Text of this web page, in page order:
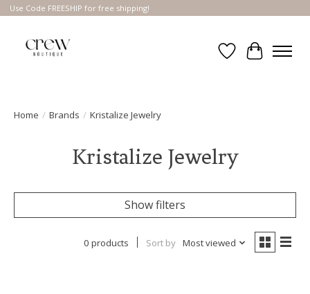
Use Code FREESHIP for free shipping!
Wish List
Cart
Home / Brands / Kristalize Jewelry
Kristalize Jewelry
Show filters
0 products Sort by Most viewed